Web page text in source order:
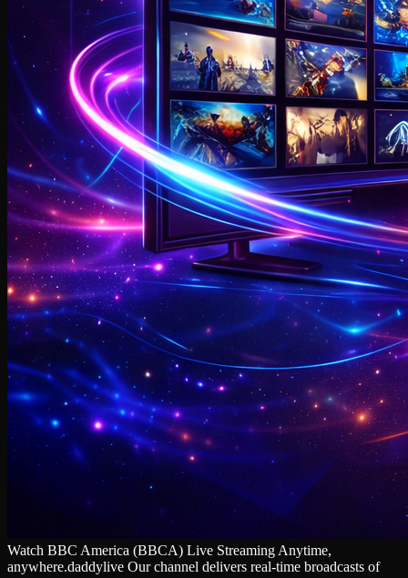
Watch BBC America (BBCA) Live Streaming Anytime,
anywhere.daddylive Our channel delivers real‑time broadcasts of